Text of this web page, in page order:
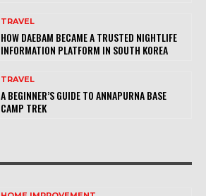
TRAVEL
HOW DAEBAM BECAME A TRUSTED NIGHTLIFE
INFORMATION PLATFORM IN SOUTH KOREA
TRAVEL
A BEGINNER’S GUIDE TO ANNAPURNA BASE
CAMP TREK